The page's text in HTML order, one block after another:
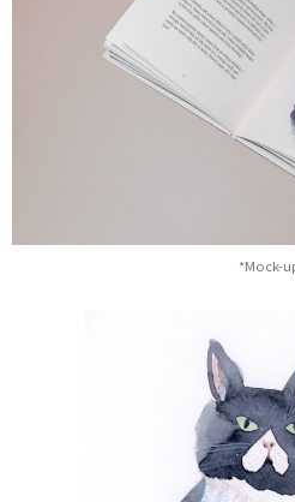
*Mock-